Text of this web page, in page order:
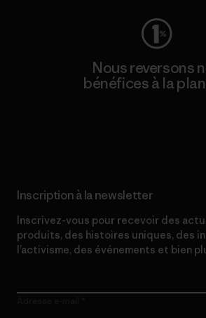
Nous reversons
bénéfices à la
Inscription à la newsletter
Inscrivez-vous pour recevoir des
produits, des histoires uniques, des
l’activisme, des événements et bien